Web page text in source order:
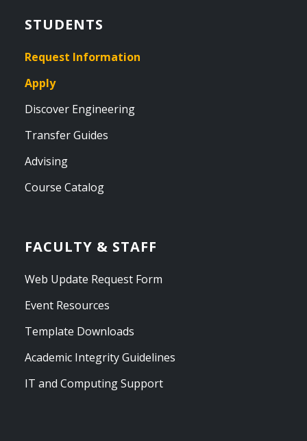
STUDENTS
Request Information
Apply
Discover Engineering
Transfer Guides
Advising
Course Catalog
FACULTY & STAFF
Web Update Request Form
Event Resources
Template Downloads
Academic Integrity Guidelines
IT and Computing Support